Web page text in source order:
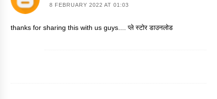
8 FEBRUARY 2022 AT 01:03
thanks for sharing this with us guys....प्ले स्टोर डाउनलोड